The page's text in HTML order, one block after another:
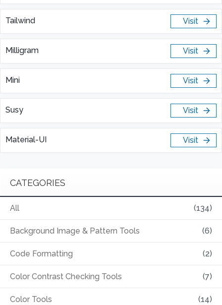
Tailwind Visit
Milligram Visit
Mini Visit
Susy Visit
Material-UI Visit
CATEGORIES
All (134)
Background Image & Pattern Tools (6)
Code Formatting (2)
Color Contrast Checking Tools (7)
Color Tools (14)